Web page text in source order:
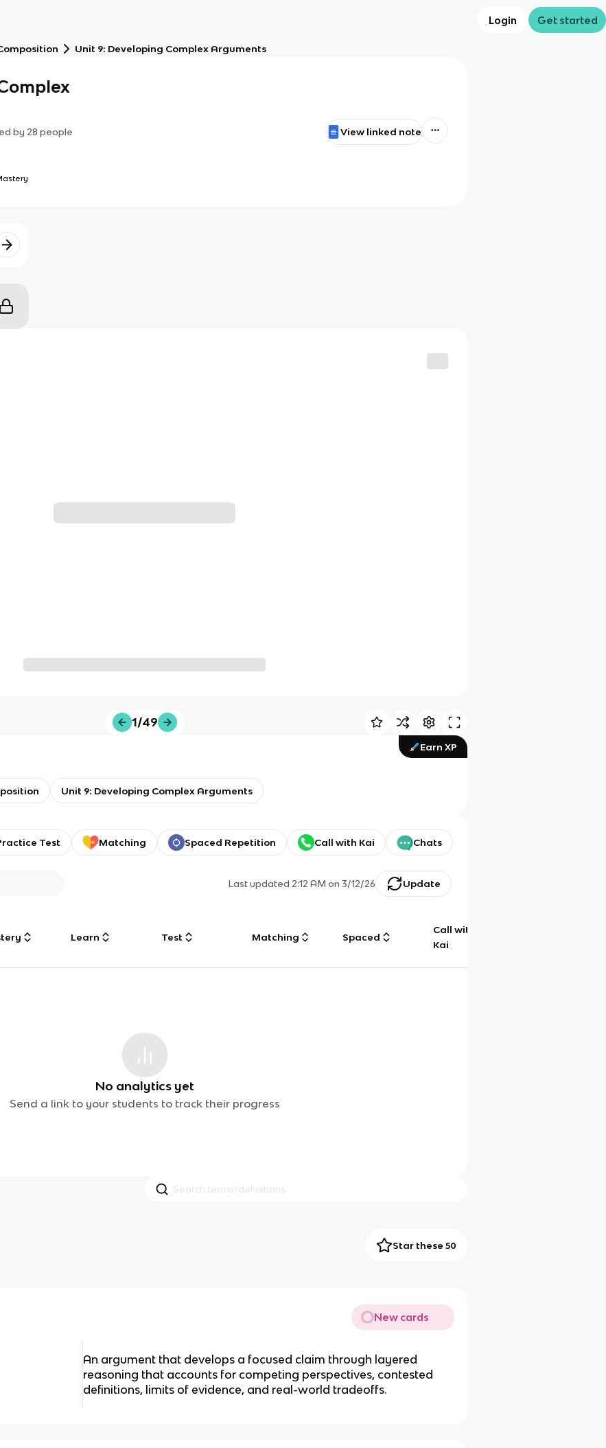
Login Get started
Unit 9: Developing Complex Arguments
by 28 people View linked note
1/49
Earn XP
Unit 9: Developing Complex Arguments
Test Matching Spaced Repetition Call with Kai Chats
Last updated2:12 AM on 3/12/26 Update
Learn Test Matching Spaced
Call with
Kai
No analytics yet
Send a link to your students to track their progress
Star these 50
New cards
An argument that develops a focused claim through layered
reasoning that accounts for competing perspectives, contested
definitions, limits of evidence, and real-world tradeoffs.